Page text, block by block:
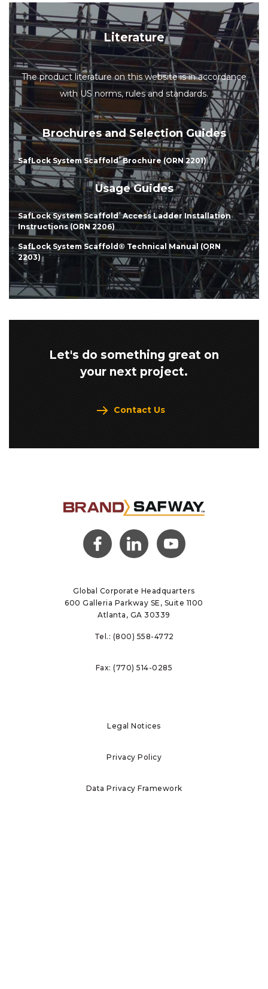
Literature
The product literature on this website is in accordance
with US norms, rules and standards.
Brochures and Selection Guides
SafLock System Scaffold®Brochure (ORN 2201)
Usage Guides
SafLock System Scaffold®Access Ladder Installation
Instructions (ORN 2206)
SafLock System Scaffold® Technical Manual (ORN
2203)
Let's do something great on
your next project.
Contact Us
(opens
(opens
in a
(opens
in a
Global Corporate Headquarters
600 Galleria Parkway SE, Suite 1100
Atlanta, GA 30339
Tel.: (800) 558-4772
Fax:(770) 514-0285
Legal Notices
Privacy Policy
Data Privacy Framework